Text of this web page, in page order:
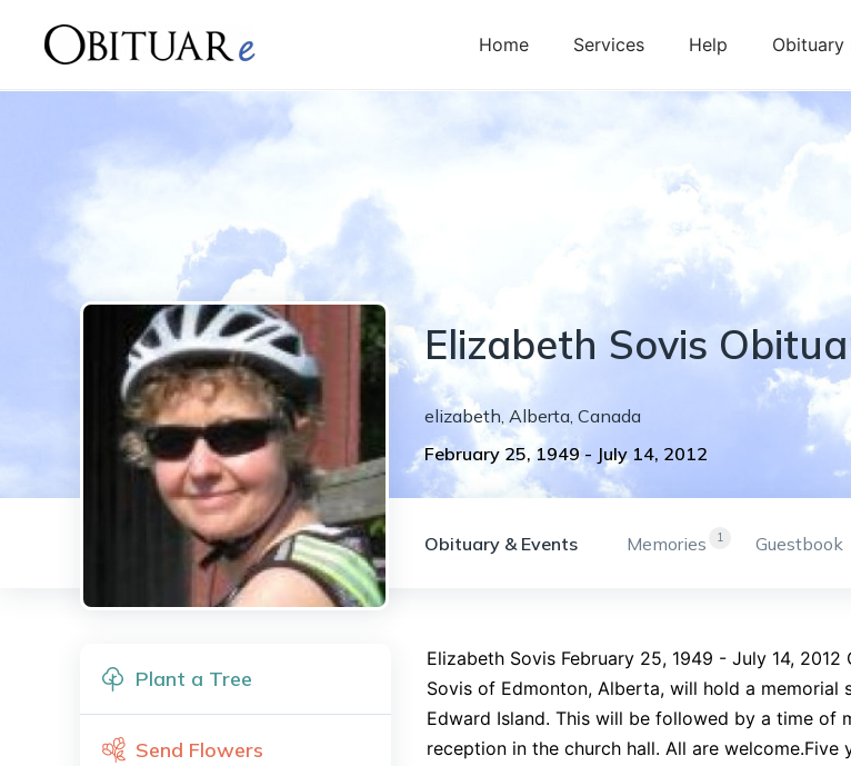
Home Services Help Obituary
Elizabeth Sovis
elizabeth, Alberta, Canada
February 25, 1949 - July 14, 2012
Obituary & Events 1
Memories Guestbook
Plant a Tree
Send Flowers
Elizabeth Sovis February 25, 1949 - July 14,
Sovis of Edmonton, Alberta, will hold a memorial
Edward Island. This will be followed by a time of
reception in the church hall. All are